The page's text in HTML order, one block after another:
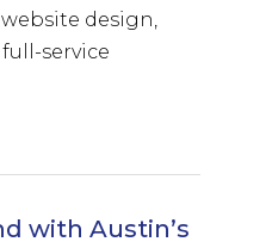
design,
service
with Austin’s